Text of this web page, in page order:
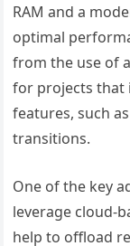
RAM and a
optimal
from the use of
for projects that
features, such
transitions.
One of the key
leverage cloud-
help to offload